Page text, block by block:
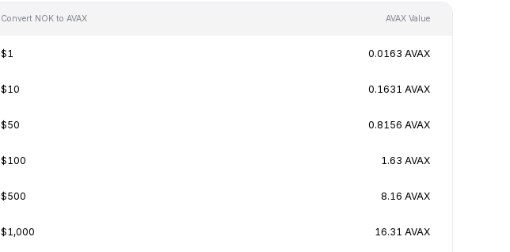
Convert NOK to AVAX AVAX Value
$1 0.0163 AVAX
$10 0.1631 AVAX
$50 0.8156 AVAX
$100 1.63 AVAX
$500 8.16 AVAX
$1,000 16.31 AVAX